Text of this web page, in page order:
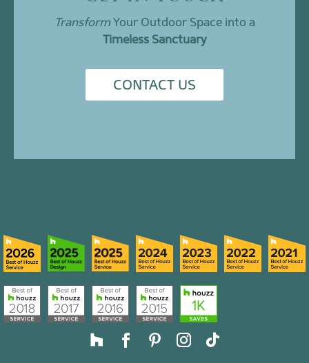
TransformYour Outdoor Space into a
Timeless Sanctuary
CONTACT US